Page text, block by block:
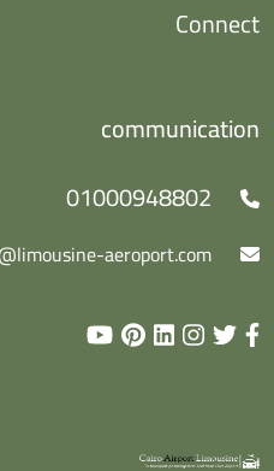
Connect
communication
01000948802
aeroport.com